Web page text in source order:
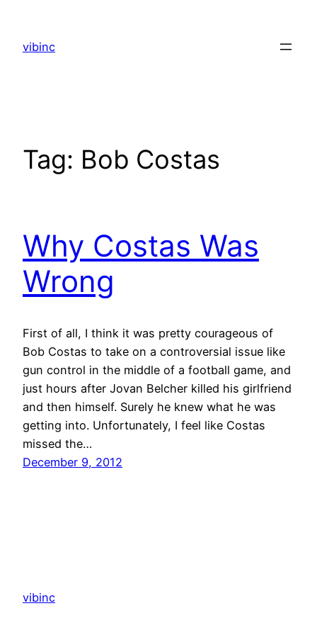
content
vibinc
Tag: Bob Costas
Why Costas Was
Wrong
First of all, I think it was pretty courageous of
Bob Costas to take on a controversial issue like
gun control in the middle of a football game, and
just hours after Jovan Belcher killed his girlfriend
and then himself. Surely he knew what he was
getting into. Unfortunately, I feel like Costas
missed the…
December 9, 2012
vibinc